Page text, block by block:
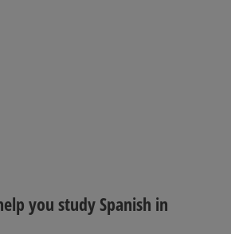
you study Spanish in